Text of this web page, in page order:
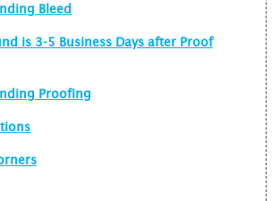
Bleed
is 3-5 Business Days after Proof
Proofing